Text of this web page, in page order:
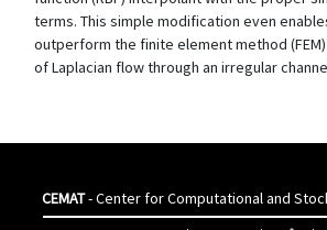
terms. This simple modification even
outperform the finite element method
of Laplacian flow through an irregular
CEMAT- Center for Computational and